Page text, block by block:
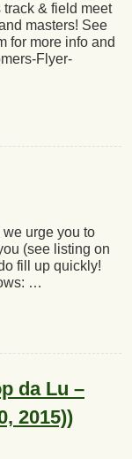
& field meet
masters! See
for more info and
Flyer-
urge you to
(see listing on
fill up quickly!
…
da Lu –
2015))